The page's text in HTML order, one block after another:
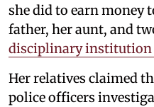
she did to earn money
father, her aunt, and
disciplinary institution
Her relatives claimed
police officers